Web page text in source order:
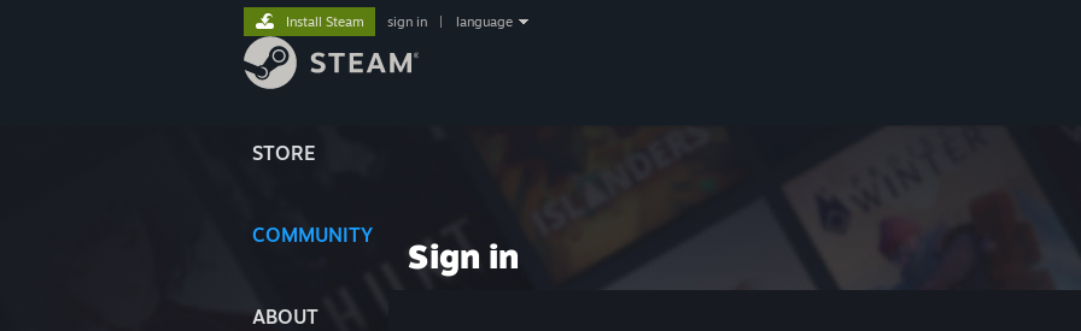
STORE
COMMUNITY
ABOUT
Install Steam sign in language
Sign in